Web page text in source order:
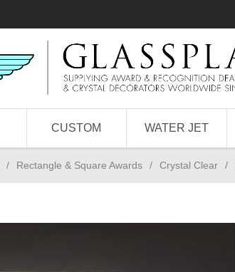
CUSTOM WATER JET
/ Rectangle & Square Awards / Crystal Clear /